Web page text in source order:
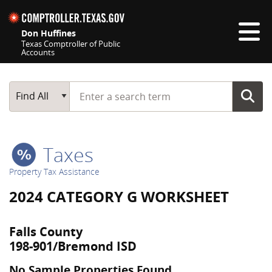
Don Huffines
Texas Comptroller of Public
Accounts
Main Search
Find All
Start typing a search term
Taxes
Property Tax Assistance
2024 CATEGORY G WORKSHEET
Falls County
198-901/Bremond ISD